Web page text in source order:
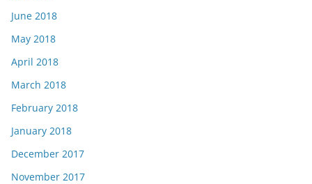
June 2018
May 2018
April 2018
March 2018
February 2018
January 2018
December 2017
November 2017